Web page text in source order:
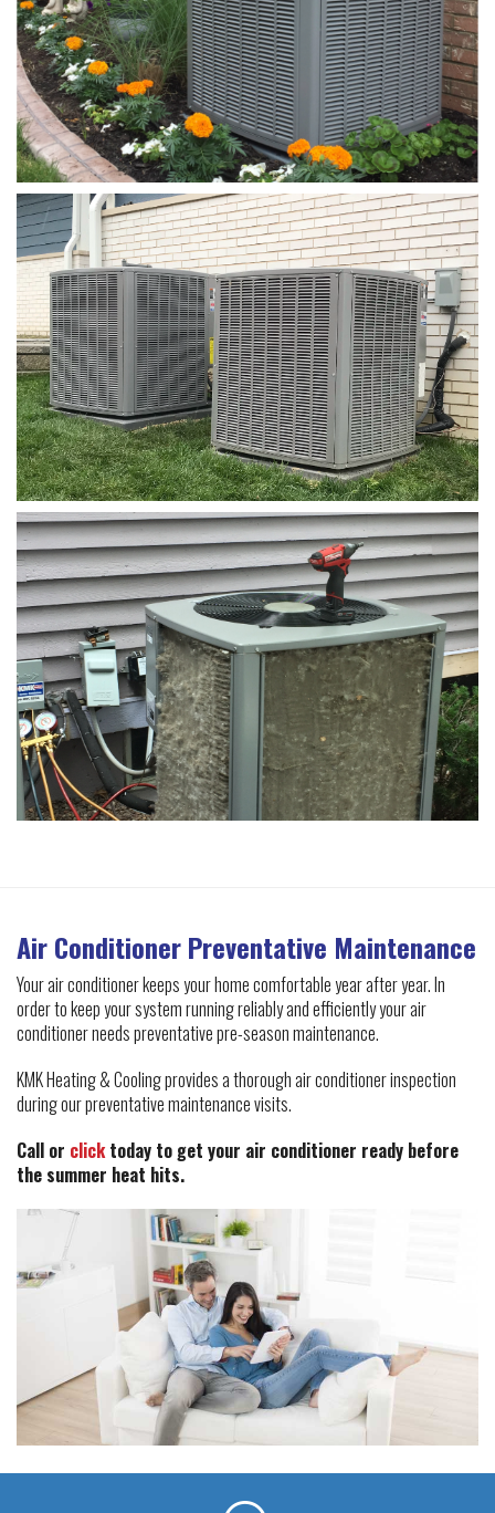
Air Conditioner Preventative Maintenance
Your air conditioner keeps your home comfortable year after year. In
order to keep your system running reliably and efficiently your air
conditioner needs preventative pre-season maintenance.
KMK Heating & Cooling provides a thorough air conditioner inspection
during our preventative maintenance visits.
Call or clicktoday to get your air conditioner ready before
the summer heat hits.